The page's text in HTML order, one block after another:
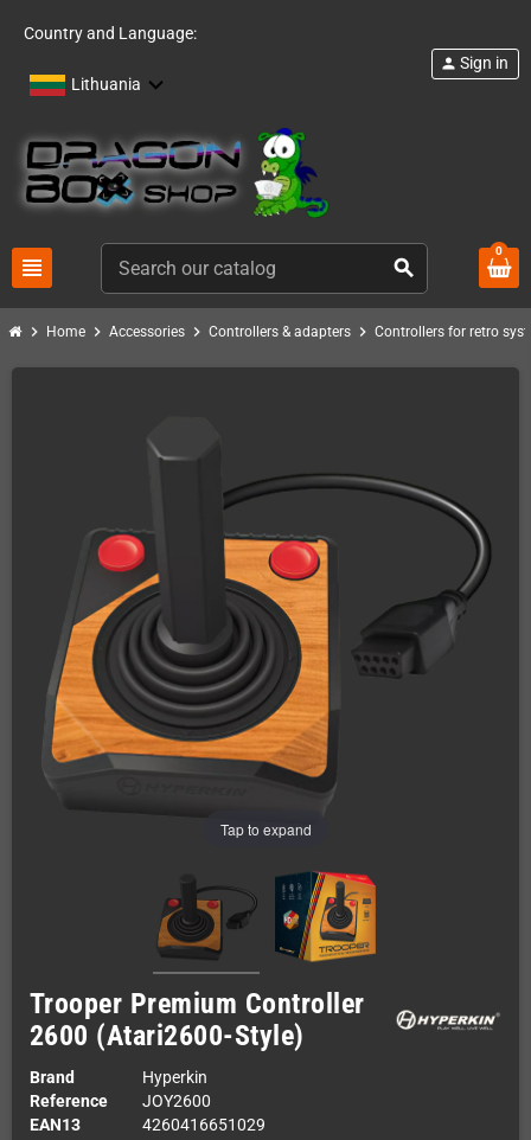
Country and Language:
Lithuania
view_headline search
person Sign in
0
chevron_right Home chevron_right Accessories chevron_right Controllers & adapters chevron_right Controllers for retro
Tap to expand
Trooper Premium Controller
2600 (Atari2600-Style)
Brand
Hyperkin
Reference
JOY2600
EAN13
4260416651029